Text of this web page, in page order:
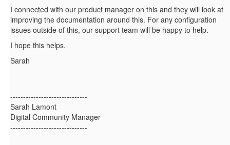
I connected with our product manager on this and they will look at
improving the documentation around this. For any configuration
issues outside of this, our support team will be happy to help.
I hope this helps.
Sarah
------------------------------
Sarah Lamont
Digital Community Manager
------------------------------